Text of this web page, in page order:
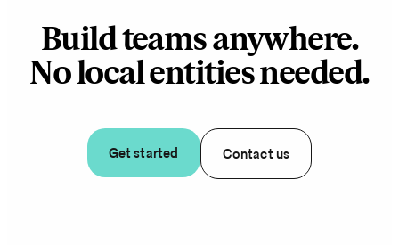
Build teams anywhere.
No local entities needed.
Get started Contact us